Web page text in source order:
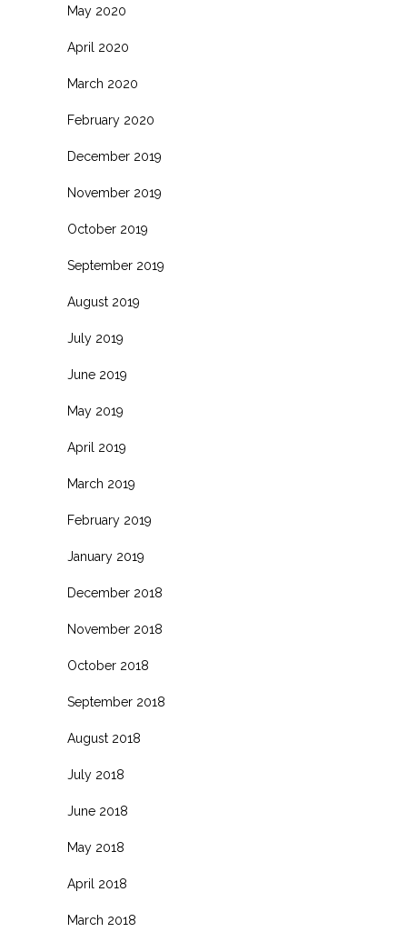
May 2020
April 2020
March 2020
February 2020
December 2019
November 2019
October 2019
September 2019
August 2019
July 2019
June 2019
May 2019
April 2019
March 2019
February 2019
January 2019
December 2018
November 2018
October 2018
September 2018
August 2018
July 2018
June 2018
May 2018
April 2018
March 2018